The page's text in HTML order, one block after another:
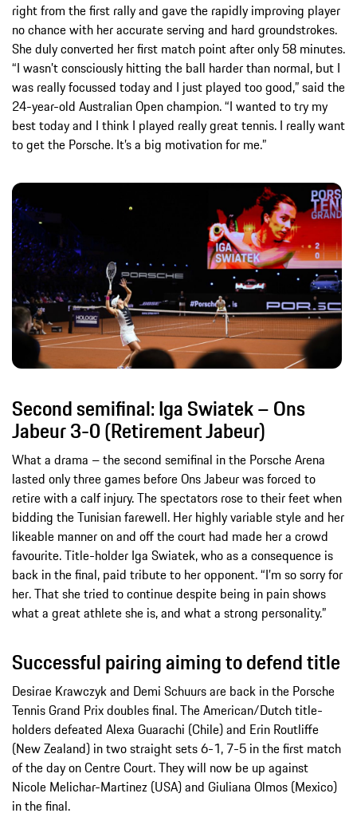
right from the first rally and gave the rapidly improving player
no chance with her accurate serving and hard groundstrokes.
She duly converted her first match point after only 58 minutes.
“I wasn’t consciously hitting the ball harder than normal, but I
was really focussed today and I just played too good,” said the
24-year-old Australian Open champion. “I wanted to try my
best today and I think I played really great tennis. I really want
to get the Porsche. It’s a big motivation for me.”
Second semifinal: Iga Swiatek – Ons
Jabeur 3-0 (Retirement Jabeur)
What a drama – the second semifinal in the Porsche Arena
lasted only three games before Ons Jabeur was forced to
retire with a calf injury. The spectators rose to their feet when
bidding the Tunisian farewell. Her highly variable style and her
likeable manner on and off the court had made her a crowd
favourite. Title-holder Iga Swiatek, who as a consequence is
back in the final, paid tribute to her opponent. “I’m so sorry for
her. That she tried to continue despite being in pain shows
what a great athlete she is, and what a strong personality.”
Successful pairing aiming to defend title
Desirae Krawczyk and Demi Schuurs are back in the Porsche
Tennis Grand Prix doubles final. The American/Dutch title-
holders defeated Alexa Guarachi (Chile) and Erin Routliffe
(New Zealand) in two straight sets 6-1, 7-5 in the first match
of the day on Centre Court. They will now be up against
Nicole Melichar-Martinez (USA) and Giuliana Olmos (Mexico)
in the final.